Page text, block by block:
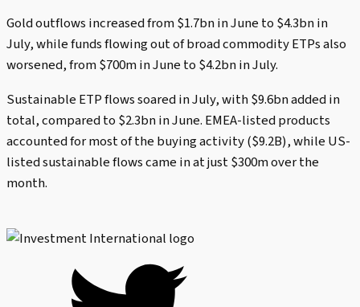
Gold outflows increased from $1.7bn in June to $4.3bn in
July, while funds flowing out of broad commodity ETPs also
worsened, from $700m in June to $4.2bn in July.
Sustainable ETP flows soared in July, with $9.6bn added in
total, compared to $2.3bn in June. EMEA-listed products
accounted for most of the buying activity ($9.2B), while US-
listed sustainable flows came in at just $300m over the
month.